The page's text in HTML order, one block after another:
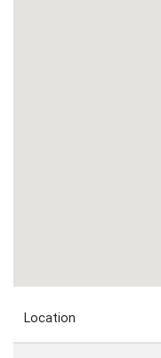
Location